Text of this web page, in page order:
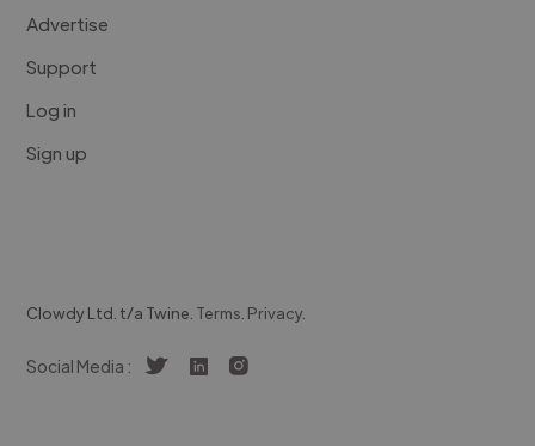
Advertise
Support
Log in
Sign up
Clowdy Ltd. t/a Twine. Terms. Privacy.
Social Media :